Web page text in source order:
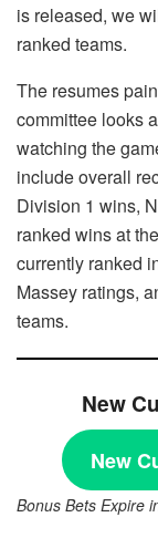
is released, we
ranked teams.
The resumes
committee looks
watching the
include overall
Division 1 wins,
ranked wins at
currently ranked
Massey ratings,
teams.
New
New
Bonus Bets Expire